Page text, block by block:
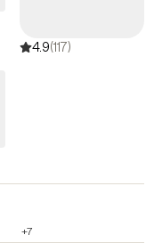
4.9(117)
+7